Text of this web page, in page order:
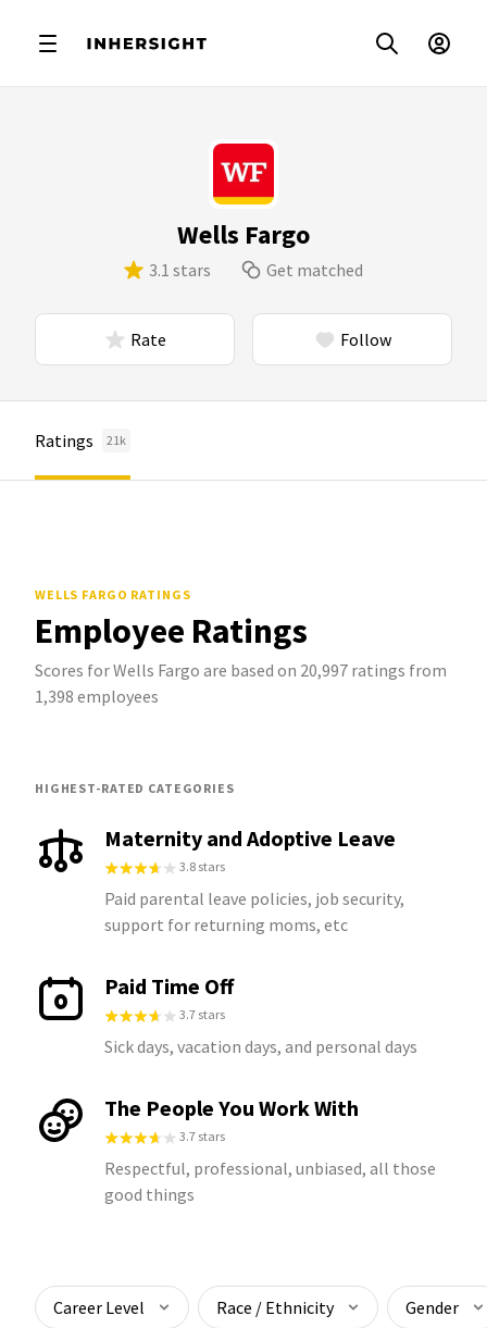
Wells Fargo
3.1 stars Get matched
Rate Follow
Ratings 21k
WELLS FARGO RATINGS
Employee Ratings
Scores for Wells Fargo are based on 20,997 ratings from
1,398 employees
HIGHEST-RATED CATEGORIES
Maternity and Adoptive Leave
3.8 stars
Paid parental leave policies, job security,
support for returning moms, etc
Paid Time Off
3.7 stars
Sick days, vacation days, and personal days
The People You Work With
3.7 stars
Respectful, professional, unbiased, all those
good things
Career Level Race / Ethnicity Gender